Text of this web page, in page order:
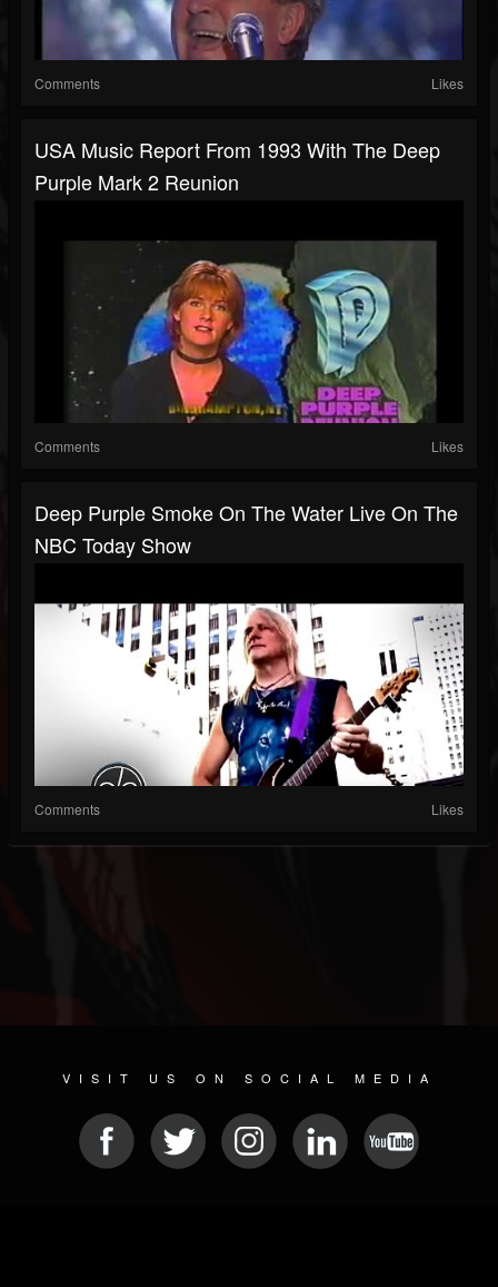
Comments Likes
USA Music Report From 1993 With The Deep
Purple Mark 2 Reunion
Comments Likes
Deep Purple Smoke On The Water Live On The
NBC Today Show
Comments Likes
VISIT US ON SOCIAL MEDIA